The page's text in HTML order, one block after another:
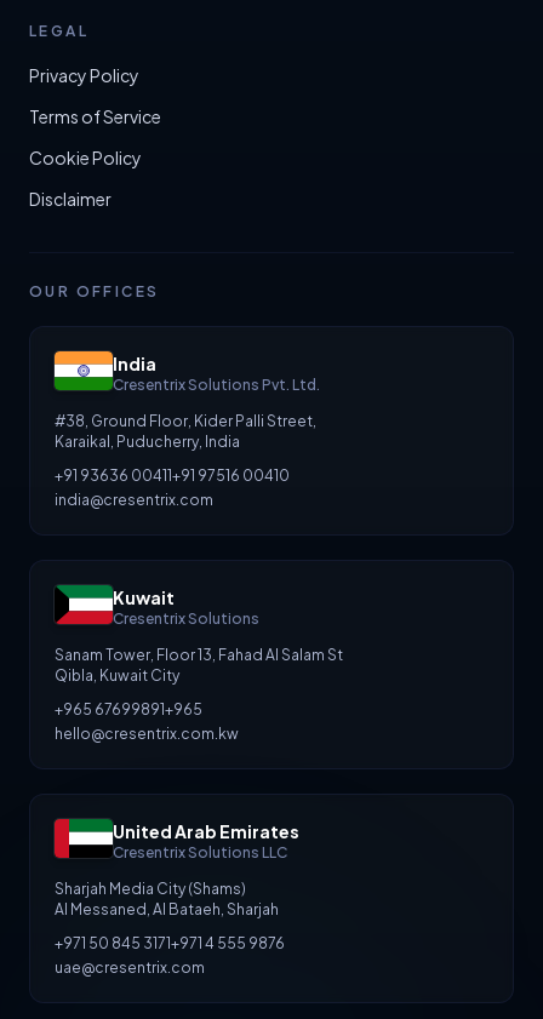
LEGAL
Privacy Policy
Terms of Service
Cookie Policy
Disclaimer
OUR OFFICES
India
Cresentrix Solutions Pvt. Ltd.
#38, Ground Floor, Kider Palli Street,
Karaikal, Puducherry, India
+91 93636 00411+91 97516 00410
india@cresentrix.com
Kuwait
Cresentrix Solutions
Sanam Tower, Floor 13, Fahad Al Salam St
Qibla, Kuwait City
+965 67699891+965
hello@cresentrix.com.kw
United Arab Emirates
Cresentrix Solutions LLC
Sharjah Media City (Shams)
Al Messaned, Al Bataeh, Sharjah
+971 50 845 3171+971 4 555 9876
uae@cresentrix.com